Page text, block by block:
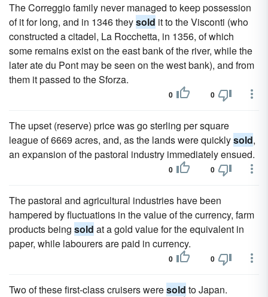
The Correggio family never managed to keep possession
of it for long, and in 1346 theysold it to the Visconti (who
constructed a citadel, La Rocchetta, in 1356, of which
some remains exist on the east bank of the river, while the
later ate du Pont may be seen on the west bank), and from
them it passed to the Sforza.
0 0
The upset (reserve) price was go sterling per square
league of 6669 acres, and, as the lands were quicklysold,
an expansion of the pastoral industry immediately ensued.
0 0
The pastoral and agricultural industries have been
hampered by fluctuations in the value of the currency, farm
products being sold at a gold value for the equivalent in
paper, while labourers are paid in currency.
0 0
Two of these first-class cruisers weresold to Japan.